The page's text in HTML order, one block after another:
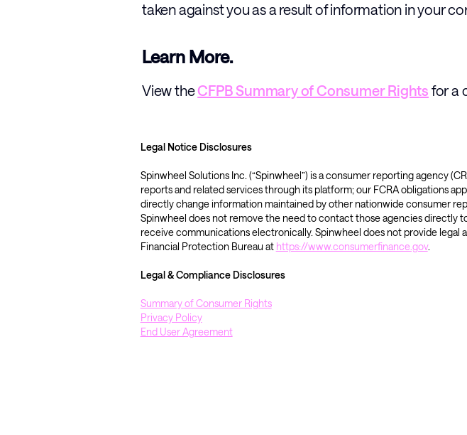
taken against you as a result of information in your
Learn More.
View the CFPB Summary of Consumer Rights for a
Legal Notice Disclosures
Spinwheel Solutions Inc. (“Spinwheel”) is a consumer reporting agency
reports and related services through its platform; our FCRA obligations
directly change information maintained by other nationwide consumer
Spinwheel does not remove the need to contact those agencies directly
receive communications electronically. Spinwheel does not provide
Financial Protection Bureau at https://www.consumerfinance.gov.
Legal & Compliance Disclosures
Summary of Consumer Rights
Privacy Policy
End User Agreement